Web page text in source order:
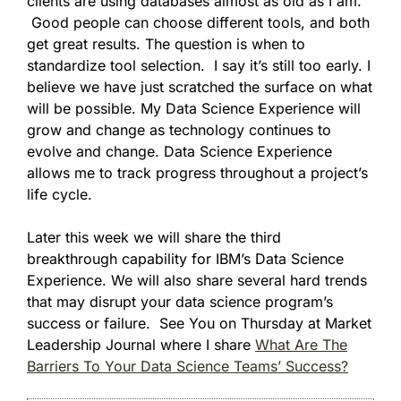
Good people can choose different tools, and both
get great results. The question is when to
standardize tool selection. I say it’s still too early. I
believe we have just scratched the surface on what
will be possible. My Data Science Experience will
grow and change as technology continues to
evolve and change. Data Science Experience
allows me to track progress throughout a project’s
life cycle.
Later this week we will share the third
breakthrough capability for IBM’s Data Science
Experience. We will also share several hard trends
that may disrupt your data science program’s
success or failure. See You on Thursday at Market
Leadership Journal where I share What Are The
Barriers To Your Data Science Teams’ Success?